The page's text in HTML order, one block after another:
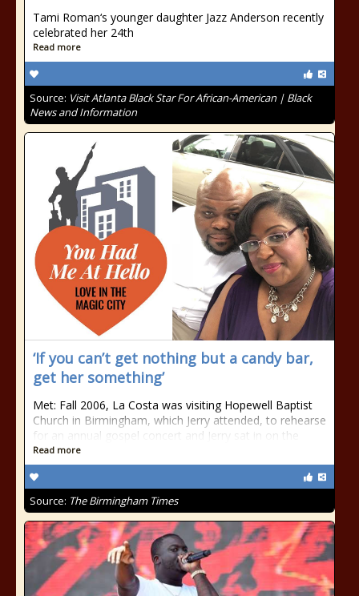
Tami Roman‘s younger daughter Jazz Anderson recently
celebrated her 24th
Read more
Source: Visit Atlanta Black Star For African-American | Black
News and Information
‘If you can’t get nothing but a candy bar,
get her something’
Met: Fall 2006, La Costa was visiting Hopewell Baptist
Church in Birmingham, which Jerry attended, to rehearse
for an annual gospel concert and Jerry sat in on the
Read more
Source: The Birmingham Times